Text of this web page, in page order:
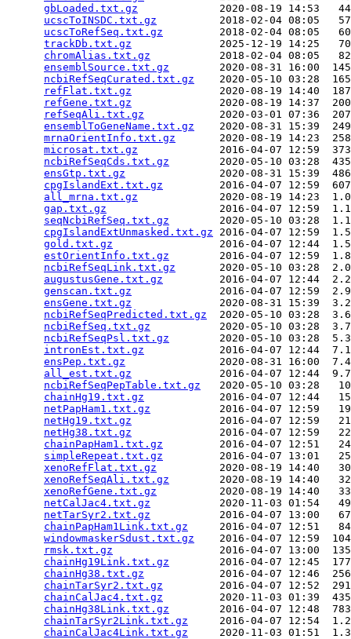
gbLoaded.txt.gz
2020-08-19 14:53
ucscToINSDC.txt.gz
2018-02-04 08:05
ucscToRefSeq.txt.gz
2018-02-04 08:05
trackDb.txt.gz
2025-12-19 14:25
chromAlias.txt.gz
2018-02-04 08:05
ensemblSource.txt.gz
2020-08-31 16:00
ncbiRefSeqCurated.txt.gz
2020-05-10 03:28
refFlat.txt.gz
2020-08-19 14:40
refGene.txt.gz
2020-08-19 14:37
refSeqAli.txt.gz
2020-03-01 07:36
ensemblToGeneName.txt.gz
2020-08-31 15:39
mrnaOrientInfo.txt.gz
2020-08-19 14:23
microsat.txt.gz
2016-04-07 12:59
ncbiRefSeqCds.txt.gz
2020-05-10 03:28
ensGtp.txt.gz
2020-08-31 15:39
cpgIslandExt.txt.gz
2016-04-07 12:59
all_mrna.txt.gz
2020-08-19 14:23
gap.txt.gz
2016-04-07 12:59
seqNcbiRefSeq.txt.gz
2020-05-10 03:28
cpgIslandExtUnmasked.txt.gz 2016-04-07 12:59
gold.txt.gz
2016-04-07 12:44
estOrientInfo.txt.gz
2016-04-07 12:59
ncbiRefSeqLink.txt.gz
2020-05-10 03:28
augustusGene.txt.gz
2016-04-07 12:44
genscan.txt.gz
2016-04-07 12:59
ensGene.txt.gz
2020-08-31 15:39
ncbiRefSeqPredicted.txt.gz
2020-05-10 03:28
ncbiRefSeq.txt.gz
2020-05-10 03:28
ncbiRefSeqPsl.txt.gz
2020-05-10 03:28
intronEst.txt.gz
2016-04-07 12:44
ensPep.txt.gz
2020-08-31 16:00
all_est.txt.gz
2016-04-07 12:44
ncbiRefSeqPepTable.txt.gz
2020-05-10 03:28
chainHg19.txt.gz
2016-04-07 12:44
netPapHam1.txt.gz
2016-04-07 12:59
netHg19.txt.gz
2016-04-07 12:59
netHg38.txt.gz
2016-04-07 12:59
chainPapHam1.txt.gz
2016-04-07 12:51
simpleRepeat.txt.gz
2016-04-07 13:01
xenoRefFlat.txt.gz
2020-08-19 14:40
xenoRefSeqAli.txt.gz
2020-08-19 14:40
xenoRefGene.txt.gz
2020-08-19 14:40
netCalJac4.txt.gz
2020-11-03 01:54
netTarSyr2.txt.gz
2016-04-07 13:00
chainPapHam1Link.txt.gz
2016-04-07 12:51
windowmaskerSdust.txt.gz
2016-04-07 12:59
rmsk.txt.gz
2016-04-07 13:00
chainHg19Link.txt.gz
2016-04-07 12:45
chainHg38.txt.gz
2016-04-07 12:46
chainTarSyr2.txt.gz
2016-04-07 12:52
chainCalJac4.txt.gz
2020-11-03 01:39
chainHg38Link.txt.gz
2016-04-07 12:48
chainTarSyr2Link.txt.gz
2016-04-07 12:54
chainCalJac4Link.txt.gz